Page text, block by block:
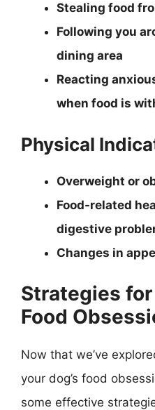
Stealing food
Following you
dining area
Reacting
when food is
Physical
Overweight or
Food-related
digestive
Changes in
Strategies
Food
Now that we’ve
your dog’s food
some effective